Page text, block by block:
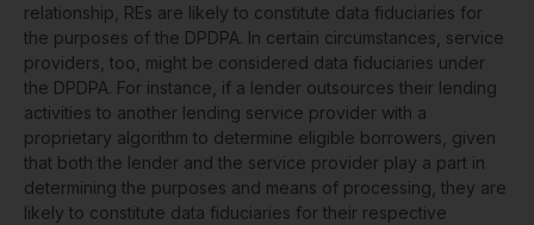
relationship, REs are likely to constitute data fiduciaries for
the purposes of the DPDPA. In certain circumstances, service
providers, too, might be considered data fiduciaries under
the DPDPA. For instance, if a lender outsources their lending
activities to another lending service provider with a
proprietary algorithm to determine eligible borrowers, given
that both the lender and the service provider play a part in
determining the purposes and means of processing, they are
likely to constitute data fiduciaries for their respective